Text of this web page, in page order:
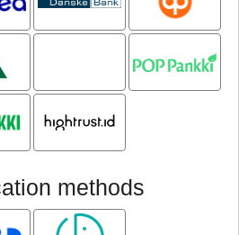
Bank
methods
Smart ID